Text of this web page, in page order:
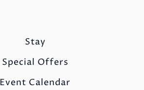
Stay
Special Offers
Event Calendar